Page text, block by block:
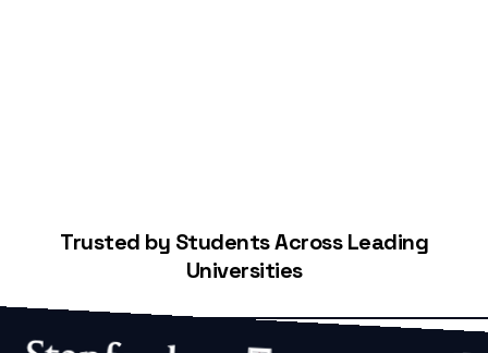
Trusted by Students Across Leading
Universities